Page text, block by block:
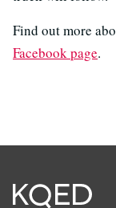
Find out more
Facebook page.